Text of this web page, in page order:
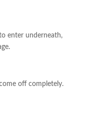
enter underneath,
off completely.